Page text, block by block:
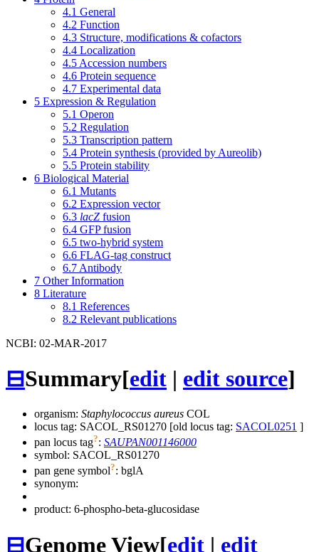
4.1 General
4.2 Function
4.3 Structure, modifications & cofactors
4.4 Localization
4.5 Accession numbers
4.6 Protein sequence
4.7 Experimental data
5 Expression & Regulation
5.1 Operon
5.2 Regulation
5.3 Transcription pattern
5.4 Protein synthesis (provided by Aureolib)
5.5 Protein stability
6 Biological Material
6.1 Mutants
6.2 Expression vector
6.3 lacZ fusion
6.4 GFP fusion
6.5 two-hybrid system
6.6 FLAG-tag construct
6.7 Antibody
7 Other Information
8 Literature
8.1 References
8.2 Relevant publications
NCBI: 02-MAR-2017
⊟Summary[edit | edit source]
organism: Staphylococcus aureus COL
locus tag: SACOL_RS01270 [old locus tag: SACOL0251 ]
pan locus tag?: SAUPAN001146000
symbol: SACOL_RS01270
pan gene symbol?: bglA
synonym:
product: 6-phospho-beta-glucosidase
⊟Genome View[edit | edit